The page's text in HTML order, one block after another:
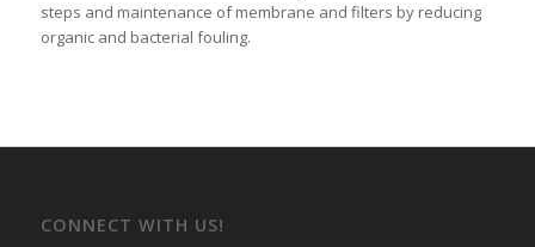
steps and maintenance of membrane and filters by reducing
organic and bacterial fouling.
CONNECT WITH US!